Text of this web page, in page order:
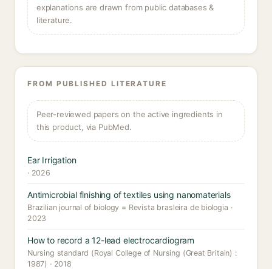
explanations are drawn from public databases &
literature.
FROM PUBLISHED LITERATURE
Peer-reviewed papers on the active ingredients in
this product, via PubMed.
Ear Irrigation
· 2026
Antimicrobial finishing of textiles using nanomaterials
Brazilian journal of biology = Revista brasleira de biologia ·
2023
How to record a 12-lead electrocardiogram
Nursing standard (Royal College of Nursing (Great Britain) :
1987) · 2018